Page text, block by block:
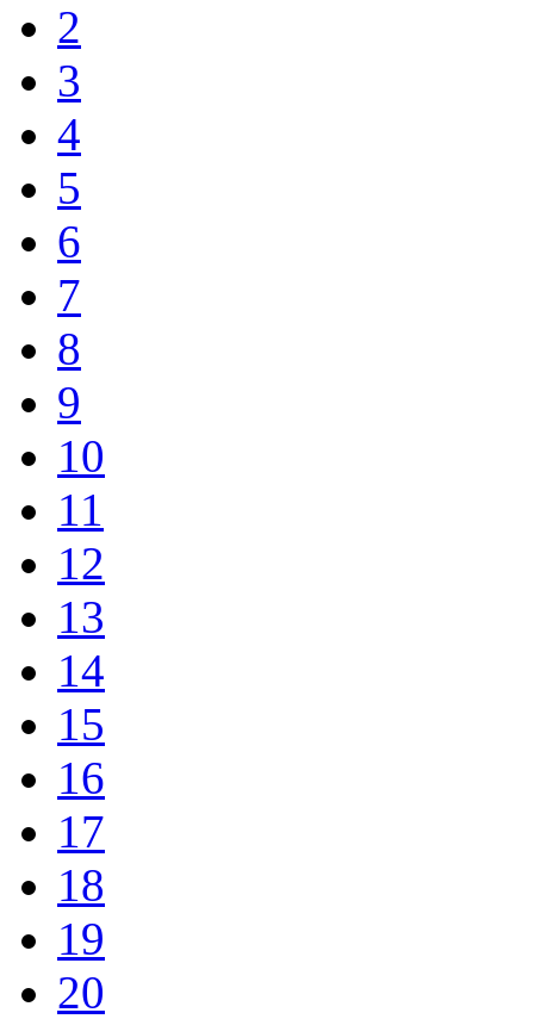
2
3
4
5
6
7
8
9
10
11
12
13
14
15
16
17
18
19
20